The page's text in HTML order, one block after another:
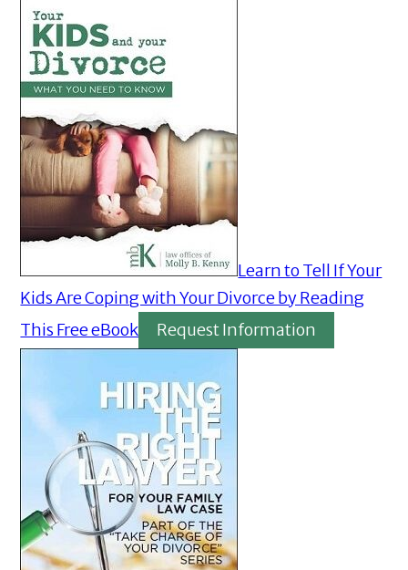
Learn to Tell If Your
Kids Are Coping with Your Divorce by Reading
This Free eBook
Request Information